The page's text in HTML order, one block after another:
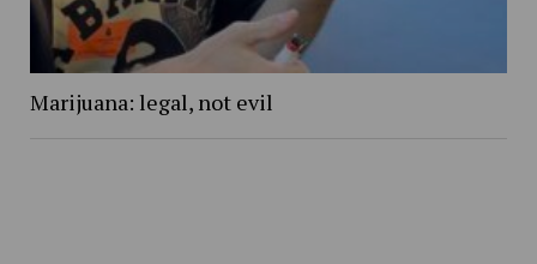
Marijuana: legal, not evil